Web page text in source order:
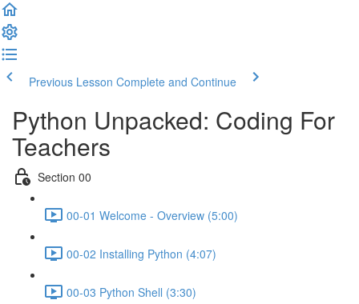
Previous Lesson Complete and Continue
Python Unpacked: Coding For
Teachers
Section 00
00-01 Welcome - Overview (5:00)
00-02 Installing Python (4:07)
00-03 Python Shell (3:30)